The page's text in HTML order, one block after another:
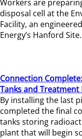
Workers are
disposal cell at the
Facility, an
Energy’s Hanford Site.
Connection
Tanks and Treatment
By installing the last
completed the final
tanks storing
plant that will begin